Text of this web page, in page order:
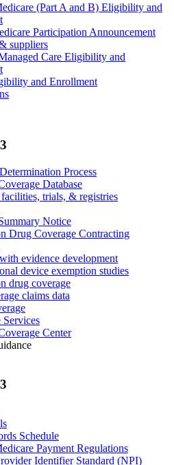
(Part A and B) Eligibility and
Participation Announcement
suppliers
Care Eligibility and
and Enrollment
Process
Database
trials, & registries
Notice
Drug Coverage Contracting
evidence development
device exemption studies
drug coverage
claims data
Services
Center
Schedule
Payment Regulations
Identifier Standard (NPI)